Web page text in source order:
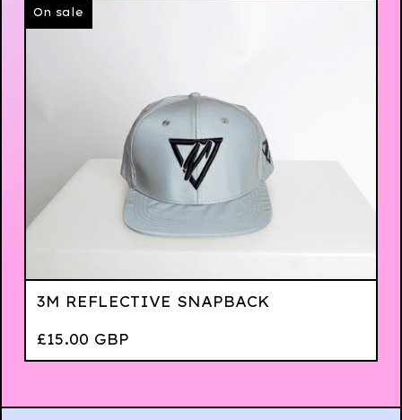
On sale
3M REFLECTIVE SNAPBACK
£15.00 GBP